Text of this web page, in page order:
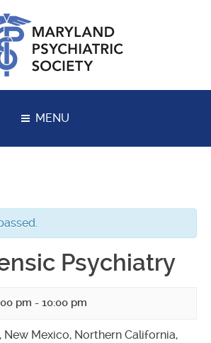
MENU
Psychiatry
pm - 10:00 pm
New Mexico, Northern California,